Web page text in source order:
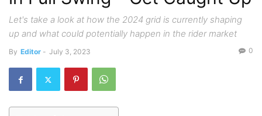
Let's take a look at how the 2024 grid is currently shaping
up and what could potentially happen in the rider market
By Editor - July 3, 2023 0